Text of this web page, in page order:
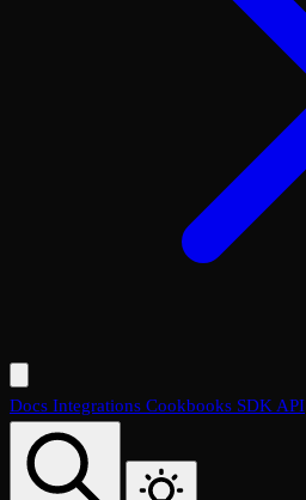
Docs Integrations Cookbooks SDKAPI